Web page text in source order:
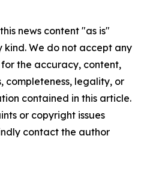
news content "as is"
We do not accept any
the accuracy, content,
completeness, legality, or
contained in this article.
or copyright issues
contact the author